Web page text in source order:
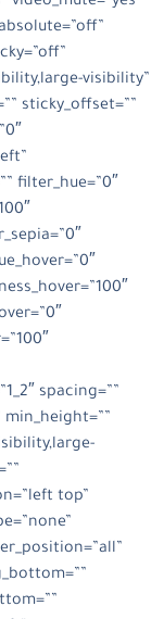
visibility”
sticky_offset=””
filter_hue=”0″
spacing=””
top”